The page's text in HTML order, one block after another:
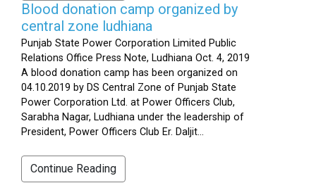
Blood donation camp organized by
central zone ludhiana
Punjab State Power Corporation Limited Public
Relations Office Press Note, Ludhiana Oct. 4, 2019
A blood donation camp has been organized on
04.10.2019 by DS Central Zone of Punjab State
Power Corporation Ltd. at Power Officers Club,
Sarabha Nagar, Ludhiana under the leadership of
President, Power Officers Club Er. Daljit...
Continue Reading